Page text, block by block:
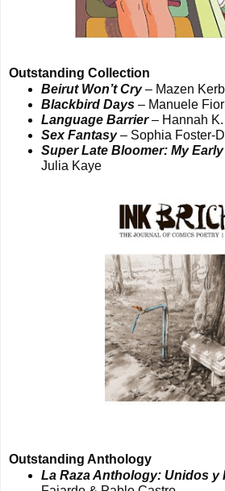
Outstanding Collection
Beirut Won’t Cry– Mazen
Blackbird Days – Manuele Fior
Language Barrier– Hannah
Sex Fantasy– Sophia Foster-
Super Late Bloomer: My
Julia Kaye
Outstanding Anthology
La Raza Anthology: Unidos y